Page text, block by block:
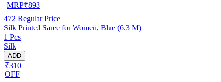
MRP₹898
472 Regular Price
Silk Printed Saree for Women, Blue (6.3 M)
1 Pcs
Silk
ADD
₹310
OFF